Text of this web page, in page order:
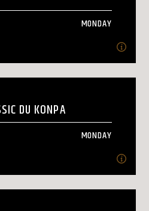
MONDAY
MONDAY
DU KONPA
MONDAY
MONDAY